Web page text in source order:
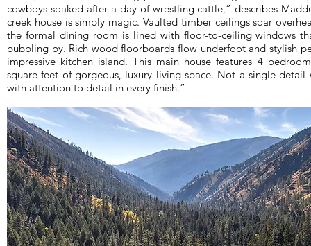
cowboys soaked after a day of wrestling cattle,” describes
creek house is simply magic. Vaulted timber ceilings soar
the formal dining room is lined with floor-to-ceiling windows
bubbling by. Rich wood floorboards flow underfoot and stylish
impressive kitchen island. This main house features 4
square feet of gorgeous, luxury living space. Not a single
with attention to detail in every finish.”